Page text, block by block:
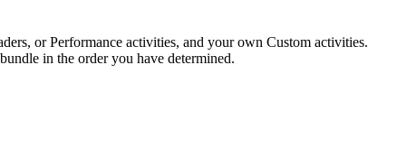
or Performance activities, and your own Custom activities.
in the order you have determined.